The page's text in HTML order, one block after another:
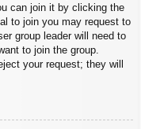
can join it by clicking the
to join you may request to
group leader will need to
to join the group.
your request; they will